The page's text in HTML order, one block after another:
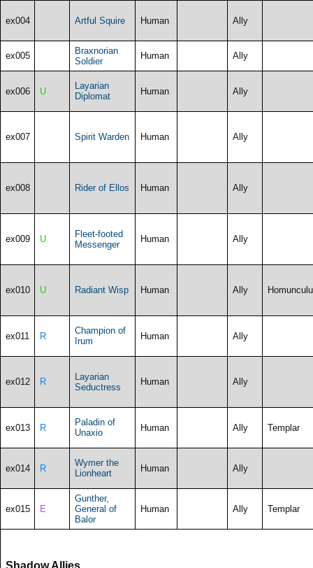
ex004 Artful Squire Human Ally
ex005
Braxnorian
Soldier
Human Ally
ex006 U
Layarian
Diplomat
Human Ally
ex007 Spirit Warden Human Ally
ex008 Rider of Ellos Human Ally
ex009 U
Fleet-footed
Messenger
Human Ally
ex010 U Radiant Wisp Human Ally
ex011 R
Champion of
Irum
Human Ally
ex012 R
Layarian
Seductress
Human Ally
ex013 R
Paladin of
Unaxio
Human Ally Templar
ex014 R
Wymer the
Lionheart
Human Ally
ex015 E
Gunther,
General of
Balor
Human Ally Templar
Shadow Allies